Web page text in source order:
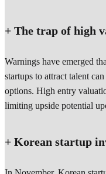
+ The trap of high
Warnings have emerged
startups to attract talent
options. High entry
limiting upside potential
+ Korean startup